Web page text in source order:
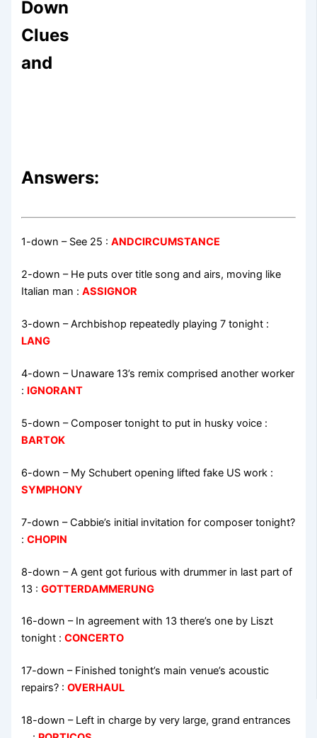
Down
Clues
and
Answers:
1-down – See 25 :ANDCIRCUMSTANCE
2-down – He puts over title song and airs, moving like
Italian man :ASSIGNOR
3-down – Archbishop repeatedly playing 7 tonight :
LANG
4-down – Unaware 13’s remix comprised another worker
: IGNORANT
5-down – Composer tonight to put in husky voice :
BARTOK
6-down – My Schubert opening lifted fake US work :
SYMPHONY
7-down – Cabbie’s initial invitation for composer tonight?
:CHOPIN
8-down – A gent got furious with drummer in last part of
13 :GOTTERDAMMERUNG
16-down – In agreement with 13 there’s one by Liszt
tonight :CONCERTO
17-down – Finished tonight’s main venue’s acoustic
repairs? :OVERHAUL
18-down – Left in charge by very large, grand entrances